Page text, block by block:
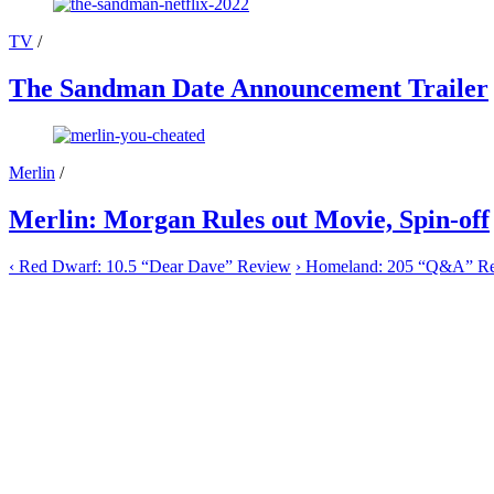
TV /
The Sandman Date Announcement Trailer
Merlin /
Merlin: Morgan Rules out Movie, Spin-off
‹ Red Dwarf: 10.5 “Dear Dave” Review › Homeland: 205 “Q&A”